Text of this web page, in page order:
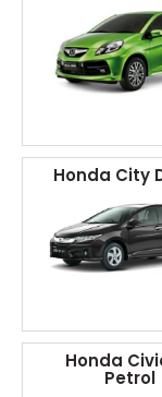
Honda City
Honda
Petrol